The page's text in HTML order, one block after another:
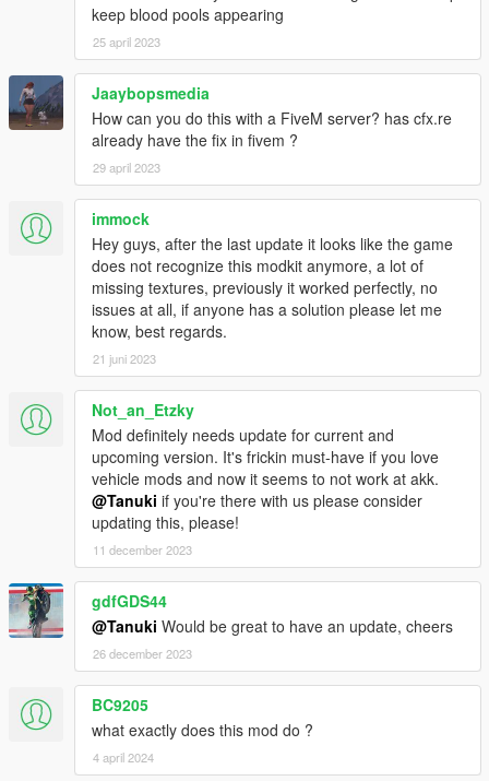
keep blood pools appearing
25 april 2023
Jaaybopsmedia
How can you do this with a FiveM server? has cfx.re
already have the fix in fivem ?
29 april 2023
immock
Hey guys, after the last update it looks like the game
does not recognize this modkit anymore, a lot of
missing textures, previously it worked perfectly, no
issues at all, if anyone has a solution please let me
know, best regards.
21 juni 2023
Not_an_Etzky
Mod definitely needs update for current and
upcoming version. It's frickin must-have if you love
vehicle mods and now it seems to not work at akk.
@Tanuki if you're there with us please consider
updating this, please!
11 december 2023
gdfGDS44
@Tanuki Would be great to have an update, cheers
26 december 2023
BC9205
what exactly does this mod do ?
4 april 2024